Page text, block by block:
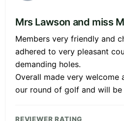
Mrs Lawson and miss
Members very friendly and
adhered to very pleasant
demanding holes.
Overall made very welcome
our round of golf and will be
REVIEWER RATING